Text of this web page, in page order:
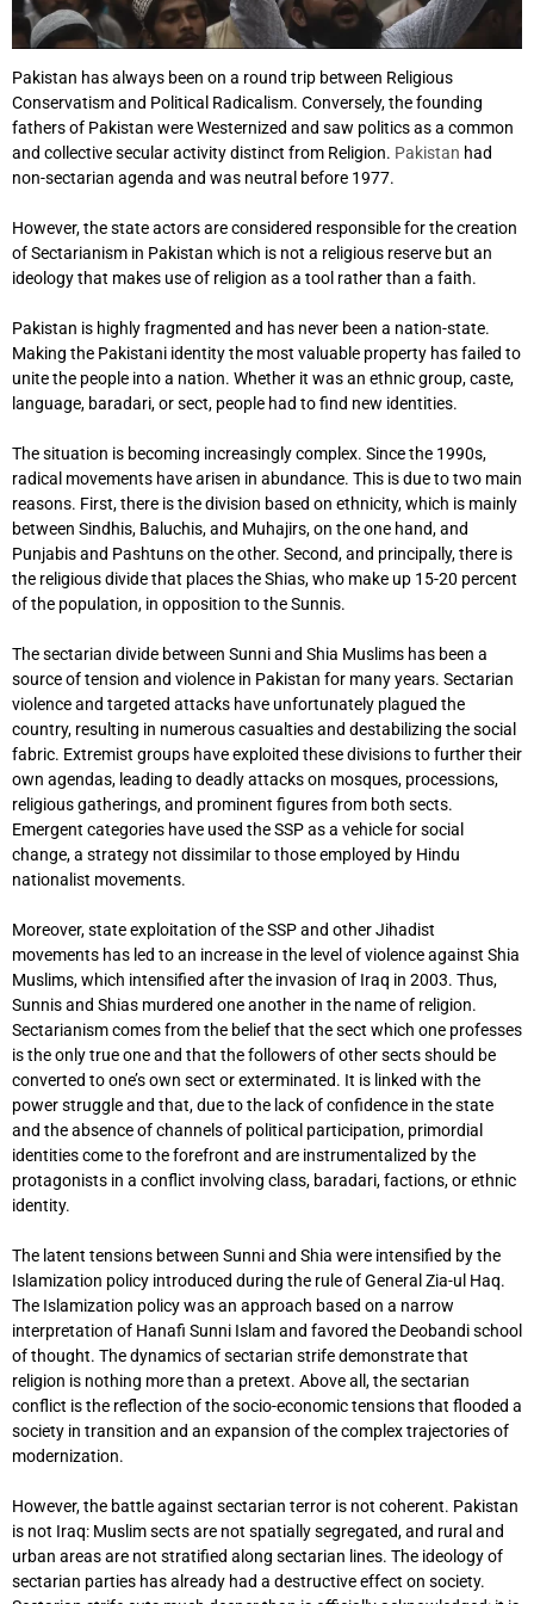
Pakistan has always been on a round trip between Religious
Conservatism and Political Radicalism. Conversely, the founding
fathers of Pakistan were Westernized and saw politics as a common
and collective secular activity distinct from Religion. Pakistan had
non-sectarian agenda and was neutral before 1977.
However, the state actors are considered responsible for the creation
of Sectarianism in Pakistan which is not a religious reserve but an
ideology that makes use of religion as a tool rather than a faith.
Pakistan is highly fragmented and has never been a nation-state.
Making the Pakistani identity the most valuable property has failed to
unite the people into a nation. Whether it was an ethnic group, caste,
language, baradari, or sect, people had to find new identities.
The situation is becoming increasingly complex. Since the 1990s,
radical movements have arisen in abundance. This is due to two main
reasons. First, there is the division based on ethnicity, which is mainly
between Sindhis, Baluchis, and Muhajirs, on the one hand, and
Punjabis and Pashtuns on the other. Second, and principally, there is
the religious divide that places the Shias, who make up 15-20 percent
of the population, in opposition to the Sunnis.
The sectarian divide between Sunni and Shia Muslims has been a
source of tension and violence in Pakistan for many years. Sectarian
violence and targeted attacks have unfortunately plagued the
country, resulting in numerous casualties and destabilizing the social
fabric. Extremist groups have exploited these divisions to further their
own agendas, leading to deadly attacks on mosques, processions,
religious gatherings, and prominent figures from both sects.
Emergent categories have used the SSP as a vehicle for social
change, a strategy not dissimilar to those employed by Hindu
nationalist movements.
Moreover, state exploitation of the SSP and other Jihadist
movements has led to an increase in the level of violence against Shia
Muslims, which intensified after the invasion of Iraq in 2003. Thus,
Sunnis and Shias murdered one another in the name of religion.
Sectarianism comes from the belief that the sect which one professes
is the only true one and that the followers of other sects should be
converted to one’s own sect or exterminated. It is linked with the
power struggle and that, due to the lack of confidence in the state
and the absence of channels of political participation, primordial
identities come to the forefront and are instrumentalized by the
protagonists in a conflict involving class, baradari, factions, or ethnic
identity.
The latent tensions between Sunni and Shia were intensified by the
Islamization policy introduced during the rule of General Zia-ul Haq.
The Islamization policy was an approach based on a narrow
interpretation of Hanafi Sunni Islam and favored the Deobandi school
of thought. The dynamics of sectarian strife demonstrate that
religion is nothing more than a pretext. Above all, the sectarian
conflict is the reflection of the socio-economic tensions that flooded a
society in transition and an expansion of the complex trajectories of
modernization.
However, the battle against sectarian terror is not coherent. Pakistan
is not Iraq: Muslim sects are not spatially segregated, and rural and
urban areas are not stratified along sectarian lines. The ideology of
sectarian parties has already had a destructive effect on society.